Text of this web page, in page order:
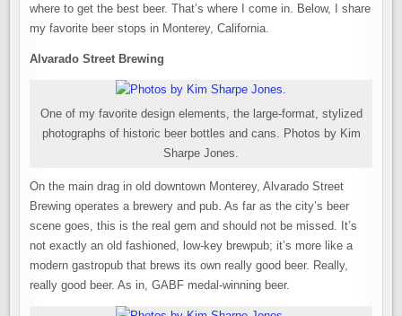
where to get the best beer. That’s where I come in. Below, I share
my favorite beer stops in Monterey, California.
Alvarado Street Brewing
One of my favorite design elements, the large-format, stylized
photographs of historic beer bottles and cans. Photos by Kim
Sharpe Jones.
On the main drag in old downtown Monterey, Alvarado Street
Brewing operates a brewery and pub. As far as the city’s beer
scene goes, this is the real gem and should not be missed. It’s
not exactly an old fashioned, low-key brewpub; it’s more like a
modern gastropub that brews its own really good beer. Really,
really good beer. As in, GABF medal-winning beer.